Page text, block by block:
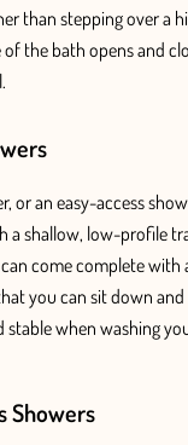
than stepping over a
the bath opens and
or an easy-access
a shallow, low-profile
come complete with
you can sit down and
when washing
Showers